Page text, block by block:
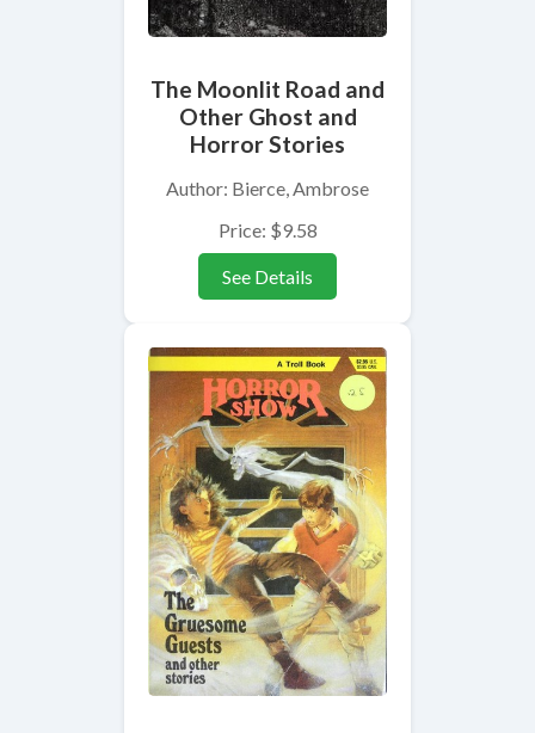
The Moonlit Road and
Other Ghost and
Horror Stories
Author: Bierce, Ambrose
Price: $9.58
See Details